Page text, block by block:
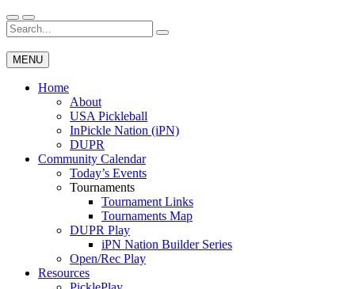
Skip
to
content
Wichita Pickleball
Search
for:
MENU
Home
About
USA Pickleball
InPickle Nation (iPN)
DUPR
Community Calendar
Today’s Events
Tournaments
Tournament Links
Tournaments Map
DUPR Play
iPN Nation Builder Series
Open/Rec Play
Resources